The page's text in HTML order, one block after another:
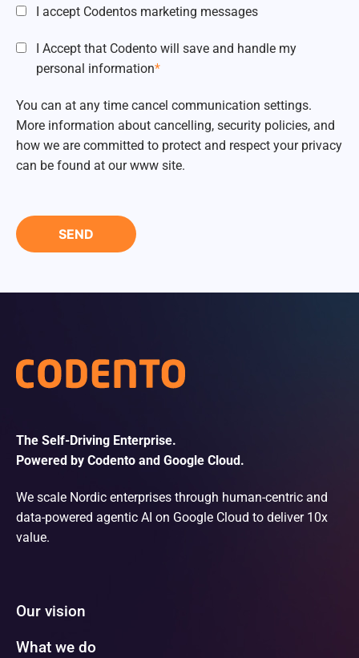
I accept Codentos marketing messages
I Accept that Codento will save and handle my
personal information*
You can at any time cancel communication settings.
More information about cancelling, security policies, and
how we are committed to protect and respect your privacy
can be found at our www site.
The Self-Driving Enterprise.
Powered by Codento and Google Cloud.
We scale Nordic enterprises through human-centric and
data-powered agentic AI on Google Cloud to deliver 10x
value.
Our vision
What we do